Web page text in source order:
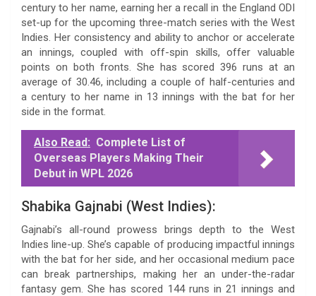
century to her name, earning her a recall in the England ODI
set-up for the upcoming three-match series with the West
Indies. Her consistency and ability to anchor or accelerate
an innings, coupled with off-spin skills, offer valuable
points on both fronts. She has scored 396 runs at an
average of 30.46, including a couple of half-centuries and
a century to her name in 13 innings with the bat for her
side in the format.
Also Read: Complete List of
Overseas Players Making Their
Debut in WPL 2026
Shabika Gajnabi (West Indies):
Gajnabi’s all-round prowess brings depth to the West
Indies line-up. She’s capable of producing impactful innings
with the bat for her side, and her occasional medium pace
can break partnerships, making her an under-the-radar
fantasy gem. She has scored 144 runs in 21 innings and